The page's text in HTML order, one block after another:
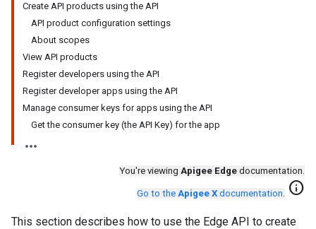
Create API products using the API
API product configuration settings
About scopes
View API products
Register developers using the API
Register developer apps using the API
Manage consumer keys for apps using the API
Get the consumer key (the API Key) for the app
You're viewing Apigee Edge documentation.
Go to the Apigee X documentation. info
This section describes how to use the Edge API to create